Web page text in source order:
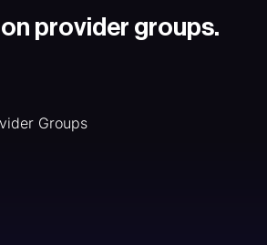
provider groups.
Groups